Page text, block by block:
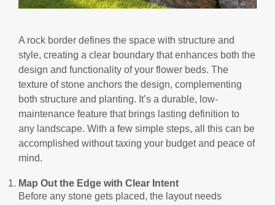
A rock border defines the space with structure and
style, creating a clear boundary that enhances both the
design and functionality of your flower beds. The
texture of stone anchors the design, complementing
both structure and planting. It’s a durable, low-
maintenance feature that brings lasting definition to
any landscape. With a few simple steps, all this can be
accomplished without taxing your budget and peace of
mind.
Map Out the Edge with Clear Intent
Before any stone gets placed, the layout needs